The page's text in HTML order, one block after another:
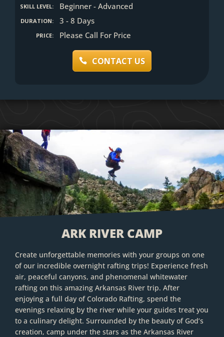
SKILL LEVEL: Beginner - Advanced
DURATION: 3 - 8 Days
PRICE: Please Call For Price
CONTACT US
ARK RIVER CAMP
Create unforgettable memories with your groups on one
of our incredible overnight rafting trips! Experience fresh
air, peaceful canyons, and phenomenal whitewater
rafting on this amazing Arkansas River trip. After
enjoying a full day of Colorado Rafting, spend the
evenings relaxing by the river while your guides treat you
to a culinary delight. Surrounded by the beauty of God’s
creation, camp under the stars as the Arkansas River